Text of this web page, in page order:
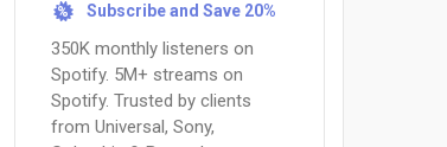
% Subscribe and Save 20%
350K monthly listeners on
Spotify. 5M+ streams on
Spotify. Trusted by clients
from Universal, Sony,